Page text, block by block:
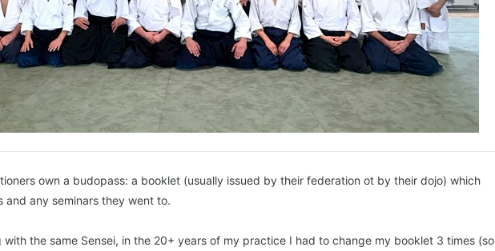
own a budopass: a booklet (usually issued by their federation ot by their dojo) which
and any seminars they went to.
with the same Sensei, in the 20+ years of my practice I had to change my booklet 3 times (so